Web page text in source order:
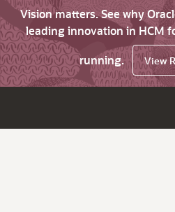
Vision matters. See why
leading innovation in HCM
running.
View